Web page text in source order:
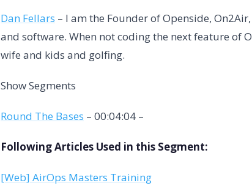
Dan Fellars – I am the Founder of Openside,
and software. When not coding the next feature of
wife and kids and golfing.
Show Segments
Round The Bases – 00:04:04 –
Following Articles Used in this Segment:
[Web] AirOps Masters Training